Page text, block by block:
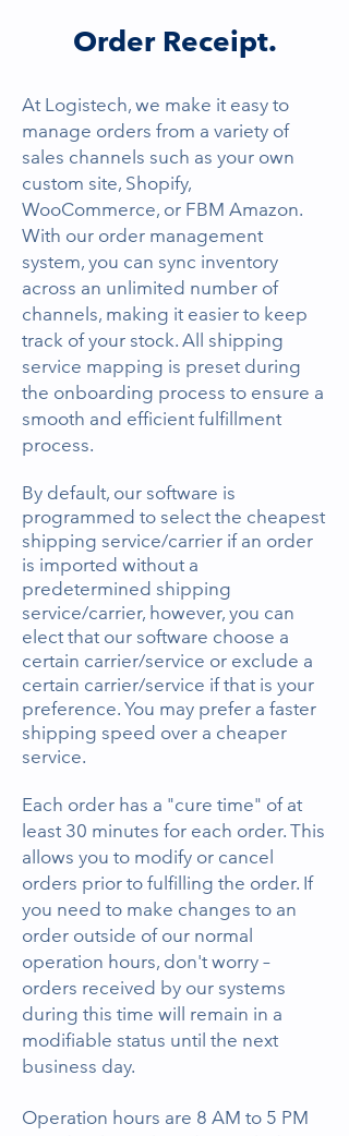
Order Receipt.
At Logistech, we make it easy to
manage orders from a variety of
sales channels such as your own
custom site, Shopify,
WooCommerce, or FBM Amazon.
With our order management
system, you can sync inventory
across an unlimited number of
channels, making it easier to keep
track of your stock. All shipping
service mapping is preset during
the onboarding process to ensure a
smooth and efficient fulfillment
process.
By default, our software is
programmed to select the cheapest
shipping service/carrier if an order
is imported without a
predetermined shipping
service/carrier, however, you can
elect that our software choose a
certain carrier/service or exclude a
certain carrier/service if that is your
preference. You may prefer a faster
shipping speed over a cheaper
service.
Each order has a "cure time" of at
least 30 minutes for each order. This
allows you to modify or cancel
orders prior to fulfilling the order. If
you need to make changes to an
order outside of our normal
operation hours, don't worry –
orders received by our systems
during this time will remain in a
modifiable status until the next
business day.
Operation hours are 8 AM to 5 PM